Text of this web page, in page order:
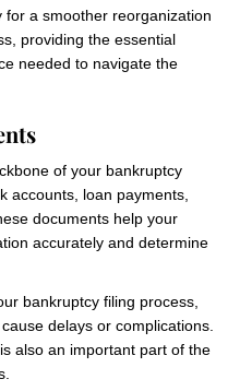
a smoother reorganization
providing the essential
needed to navigate the
of your bankruptcy
accounts, loan payments,
documents help your
accurately and determine
bankruptcy filing process,
delays or complications.
also an important part of the